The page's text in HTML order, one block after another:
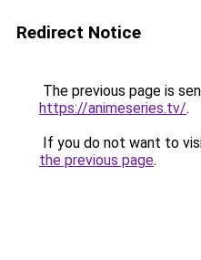
Redirect Notice
The previous page is
https://animeseries.tv/.
If you do not want to
the previous page.